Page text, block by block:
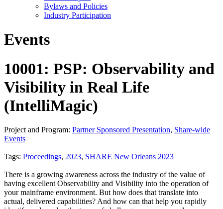
Bylaws and Policies
Industry Participation
Events
10001: PSP: Observability and
Visibility in Real Life
(IntelliMagic)
Project and Program: Partner Sponsored Presentation, Share-wide
Events
Tags: Proceedings, 2023, SHARE New Orleans 2023
There is a growing awareness across the industry of the value of
having excellent Observability and Visibility into the operation of
your mainframe environment. But how does that translate into
actual, delivered capabilities? And how can that help you rapidly